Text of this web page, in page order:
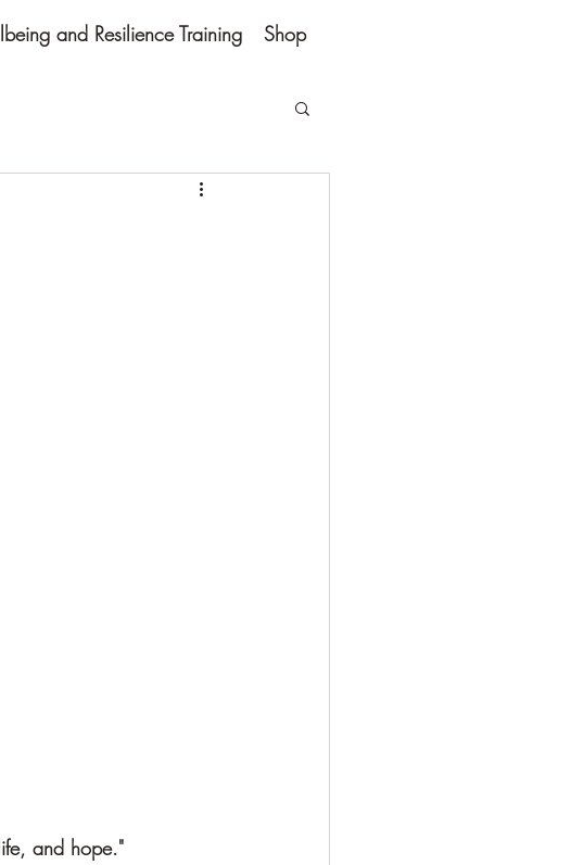
and Resilience Training Shop
and hope."